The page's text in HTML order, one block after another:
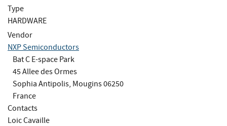
Type
HARDWARE
Vendor
NXP Semiconductors
Bat C E-space Park
45 Allee des Ormes
Sophia Antipolis, Mougins 06250
France
Contacts
Loic Cavaille